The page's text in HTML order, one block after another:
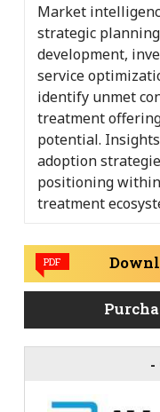
Market
strategic
development,
service
identify unmet
treatment
potential.
adoption
positioning
treatment
PDF
-